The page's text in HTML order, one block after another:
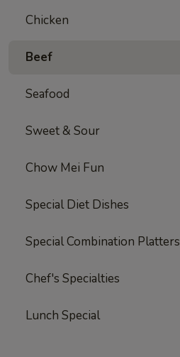
Chicken
Beef
Seafood
Sweet & Sour
Chow Mei Fun
Special Diet Dishes
Special Combination Platters
Chef's Specialties
Lunch Special